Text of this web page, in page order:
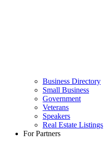
Business Directory
Small Business
Government
Veterans
Speakers
Real Estate Listings
For Partners